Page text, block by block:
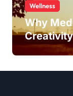
Wellness
Why